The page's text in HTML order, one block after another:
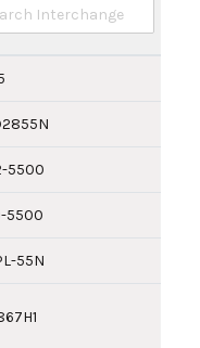
5500
5500
55N